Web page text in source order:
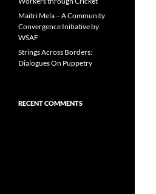
Maitri Mela – A Community
Convergence Initiative by
WSAF
Strings Across Borders:
Dialogues On Puppetry
RECENT COMMENTS